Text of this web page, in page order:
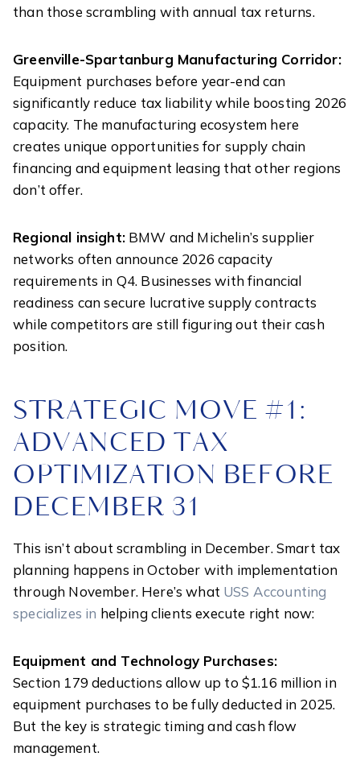
than those scrambling with annual tax returns.
Greenville-Spartanburg Manufacturing Corridor:
Equipment purchases before year-end can
significantly reduce tax liability while boosting 2026
capacity. The manufacturing ecosystem here
creates unique opportunities for supply chain
financing and equipment leasing that other regions
don’t offer.
Regional insight:BMW and Michelin’s supplier
networks often announce 2026 capacity
requirements in Q4. Businesses with financial
readiness can secure lucrative supply contracts
while competitors are still figuring out their cash
position.
STRATEGIC MOVE #1:
ADVANCED TAX
OPTIMIZATION BEFORE
DECEMBER 31
This isn’t about scrambling in December. Smart tax
planning happens in October with implementation
through November. Here’s what USS Accounting
specializes in helping clients execute right now:
Equipment and Technology Purchases:
Section 179 deductions allow up to $1.16 million in
equipment purchases to be fully deducted in 2025.
But the key is strategic timing and cash flow
management.